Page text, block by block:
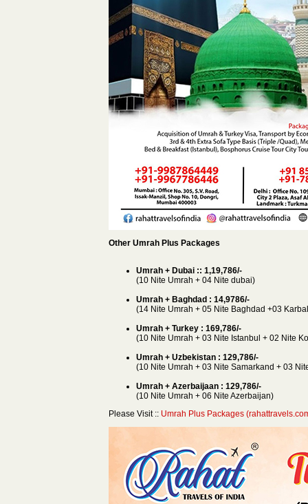
Other Umrah Plus Packages
Umrah + Dubai :: 1,19,786/-
(10 Nite Umrah + 04 Nite dubai)
Umrah + Baghdad : 14,9786/-
(14 Nite Umrah + 05 Nite Baghdad +03
Umrah + Turkey : 169,786/-
(10 Nite Umrah + 03 Nite Istanbul + 02 Nite
Umrah + Uzbekistan : 129,786/-
(10 Nite Umrah + 03 Nite Samarkand + 03
Umrah + Azerbaijaan : 129,786/-
(10 Nite Umrah + 06 Nite Azerbaijan)
Please Visit :: Umrah Plus Packages